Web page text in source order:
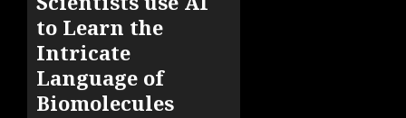
to Learn the
Intricate
Language of
Biomolecules